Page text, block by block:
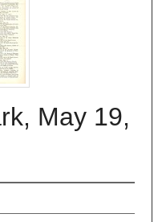
May 19,